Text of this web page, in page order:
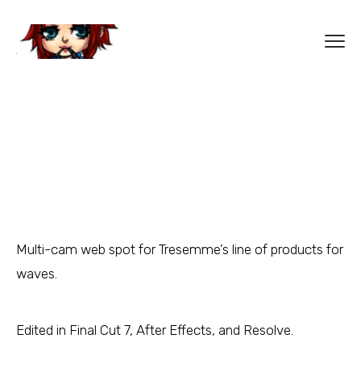
Multi-cam web spot for Tresemme’s line of products for
waves.
Edited in Final Cut 7, After Effects, and Resolve.